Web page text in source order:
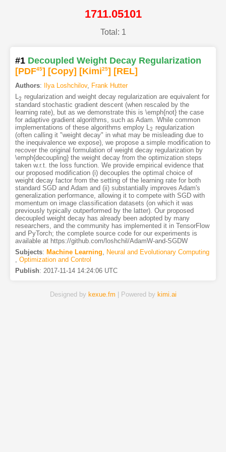
1711.05101
Total: 1
#1 Decoupled Weight Decay Regularization
[PDF45] [Copy] [Kimi25] [REL]
Authors: Ilya Loshchilov, Frank Hutter
L2
2 regularization and weight decay regularization are equivalent for
standard stochastic gradient descent (when rescaled by the
learning rate), but as we demonstrate this is \emph{not} the case
for adaptive gradient algorithms, such as Adam. While common
implementations of these algorithms employ L 2
2 regularization
(often calling it "weight decay" in what may be misleading due to
the inequivalence we expose), we propose a simple modification to
recover the original formulation of weight decay regularization by
\emph{decoupling} the weight decay from the optimization steps
taken w.r.t. the loss function. We provide empirical evidence that
our proposed modification (i) decouples the optimal choice of
weight decay factor from the setting of the learning rate for both
standard SGD and Adam and (ii) substantially improves Adam's
generalization performance, allowing it to compete with SGD with
momentum on image classification datasets (on which it was
previously typically outperformed by the latter). Our proposed
decoupled weight decay has already been adopted by many
researchers, and the community has implemented it in TensorFlow
and PyTorch; the complete source code for our experiments is
available at https://github.com/loshchil/AdamW-and-SGDW
Subjects: Machine Learning, Neural and Evolutionary Computing
, Optimization and Control
Publish: 2017-11-14 14:24:06 UTC
Designed by kexue.fm | Powered by kimi.ai